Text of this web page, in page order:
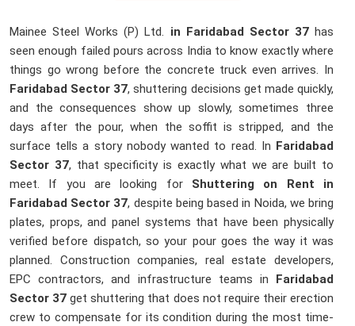
Mainee Steel Works (P) Ltd. in Faridabad Sector 37 has
seen enough failed pours across India to know exactly where
things go wrong before the concrete truck even arrives. In
Faridabad Sector 37, shuttering decisions get made quickly,
and the consequences show up slowly, sometimes three
days after the pour, when the soffit is stripped, and the
surface tells a story nobody wanted to read. In Faridabad
Sector 37, that specificity is exactly what we are built to
meet. If you are looking for Shuttering on Rent in
Faridabad Sector 37, despite being based in Noida, we bring
plates, props, and panel systems that have been physically
verified before dispatch, so your pour goes the way it was
planned. Construction companies, real estate developers,
EPC contractors, and infrastructure teams in
Faridabad
Sector 37 get shuttering that does not require their erection
crew to compensate for its condition during the most time-